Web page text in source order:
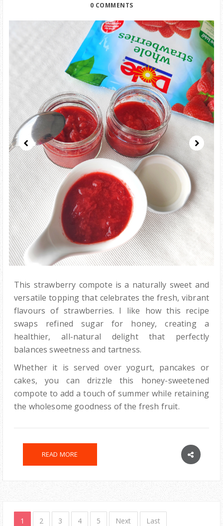
0 COMMENTS
This strawberry compote is a naturally sweet and
versatile topping that celebrates the fresh, vibrant
flavours of strawberries. I like how this recipe
swaps refined sugar for honey, creating a
healthier, all-natural delight that perfectly
balances sweetness and tartness.
Whether it is served over yogurt, pancakes or
cakes, you can drizzle this honey-sweetened
compote to add a touch of summer while retaining
the wholesome goodness of the fresh fruit.
READ MORE
1 2 3 4 5 Next Last